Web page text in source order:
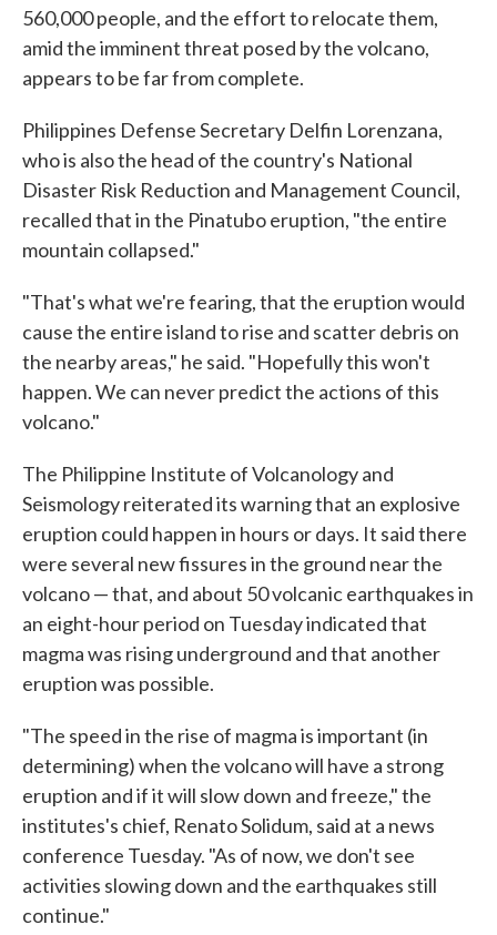
560,000 people, and the effort to relocate them,
amid the imminent threat posed by the volcano,
appears to be far from complete.
Philippines Defense Secretary Delfin Lorenzana,
who is also the head of the country's National
Disaster Risk Reduction and Management Council,
recalled that in the Pinatubo eruption, "the entire
mountain collapsed."
"That's what we're fearing, that the eruption would
cause the entire island to rise and scatter debris on
the nearby areas," he said. "Hopefully this won't
happen. We can never predict the actions of this
volcano."
The Philippine Institute of Volcanology and
Seismology reiterated its warning that an explosive
eruption could happen in hours or days. It said there
were several new fissures in the ground near the
volcano — that, and about 50 volcanic earthquakes in
an eight-hour period on Tuesday indicated that
magma was rising underground and that another
eruption was possible.
"The speed in the rise of magma is important (in
determining) when the volcano will have a strong
eruption and if it will slow down and freeze," the
institutes's chief, Renato Solidum, said at a news
conference Tuesday. "As of now, we don't see
activities slowing down and the earthquakes still
continue."